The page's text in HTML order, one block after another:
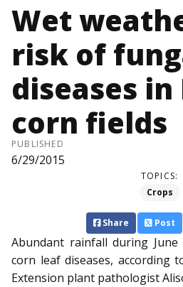
Wet
risk of
diseases in
corn fields
PUBLISHED
6/29/2015
TOPICS:
Crops
Share Post
Abundant rainfall during
corn leaf diseases, according
Extension plant pathologist